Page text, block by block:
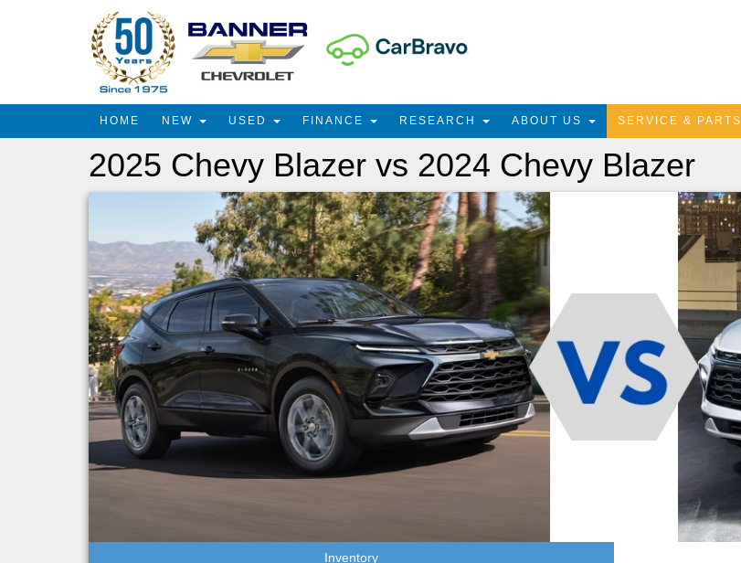
HOME NEW USED FINANCE RESEARCH ABOUT US SERVICE & PARTS
2025 Chevy Blazer vs 2024 Chevy Blazer
Inventory